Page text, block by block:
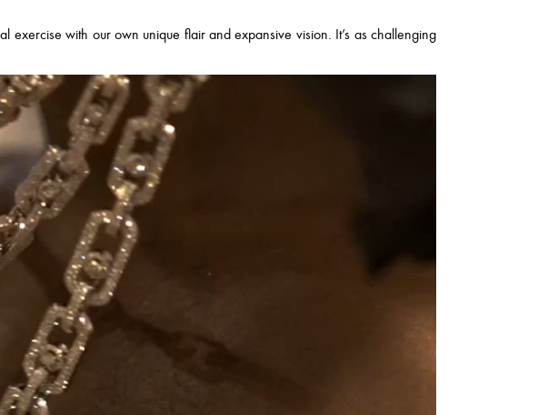
with our own unique flair and expansive vision. It’s as challenging